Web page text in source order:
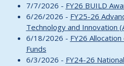
7/7/2026 - FY26 BUILD
6/26/2026 - FY25-26
Technology and Innovation
6/18/2026 - FY26
Funds
6/3/2026 - FY24-26